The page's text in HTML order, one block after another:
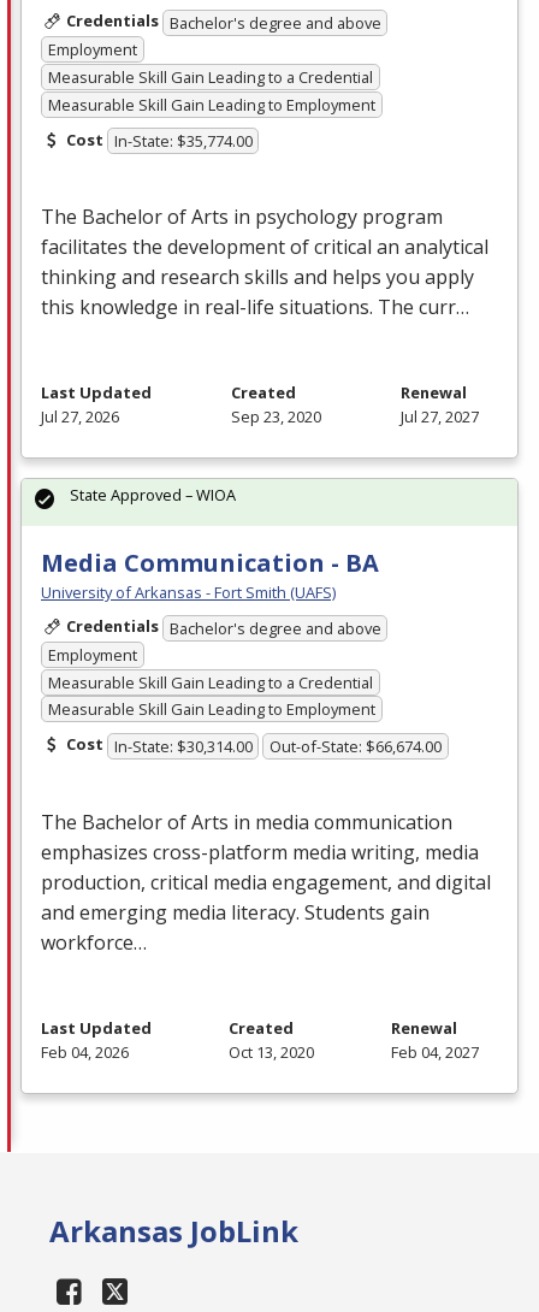
Credentials Bachelor's degree and above
Employment
Measurable Skill Gain Leading to a Credential
Measurable Skill Gain Leading to Employment
Cost In-State: $35,774.00
The Bachelor of Arts in psychology program
facilitates the development of critical an analytical
thinking and research skills and helps you apply
this knowledge in real-life situations. The curr…
Last Updated
Jul 27, 2026
Created
Sep 23, 2020
Renewal
Jul 27, 2027
Media Communication - BA
University of Arkansas - Fort Smith (UAFS)
Credentials Bachelor's degree and above
Employment
Measurable Skill Gain Leading to a Credential
Measurable Skill Gain Leading to Employment
Cost In-State: $30,314.00 Out-of-State: $66,674.00
The Bachelor of Arts in media communication
emphasizes cross-platform media writing, media
production, critical media engagement, and digital
and emerging media literacy. Students gain
workforce…
State Approved – WIOA
Last Updated
Feb 04, 2026
Created
Oct 13, 2020
Renewal
Feb 04, 2027
Arkansas JobLink